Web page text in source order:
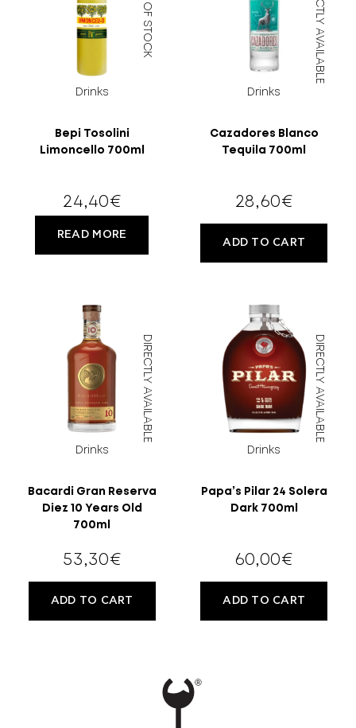
OLD?
Drinks
Bepi Tosolini
Limoncello 700ml
OUT OF STOCK
24,40€
READ MORE
Drinks
Cazadores Blanco
Tequila 700ml
DIRECTLY AVAILABLE
28,60€
ADD TO CART
Drinks
Bacardi Gran Reserva
Diez 10 Years Old
700ml
DIRECTLY AVAILABLE
53,30€
ADD TO CART
Drinks
Papa’s Pilar 24 Solera
Dark 700ml
DIRECTLY AVAILABLE
60,00€
ADD TO CART